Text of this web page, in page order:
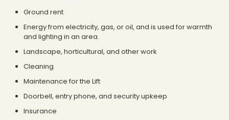
Ground rent
Energy from electricity, gas, or oil, and is used for warmth
and lighting in an area.
Landscape, horticultural, and other work
Cleaning
Maintenance for the Lift
Doorbell, entry phone, and security upkeep
Insurance